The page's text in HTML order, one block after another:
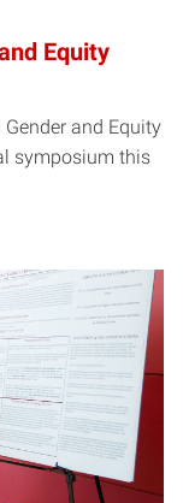
Equity
and Equity
symposium this